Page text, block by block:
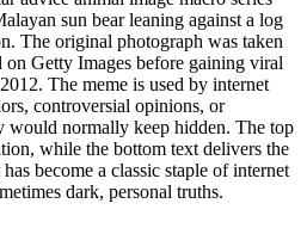
sun bear leaning against a log
The original photograph was taken
Getty Images before gaining viral
The meme is used by internet
controversial opinions, or
would normally keep hidden. The top
while the bottom text delivers the
become a classic staple of internet
dark, personal truths.